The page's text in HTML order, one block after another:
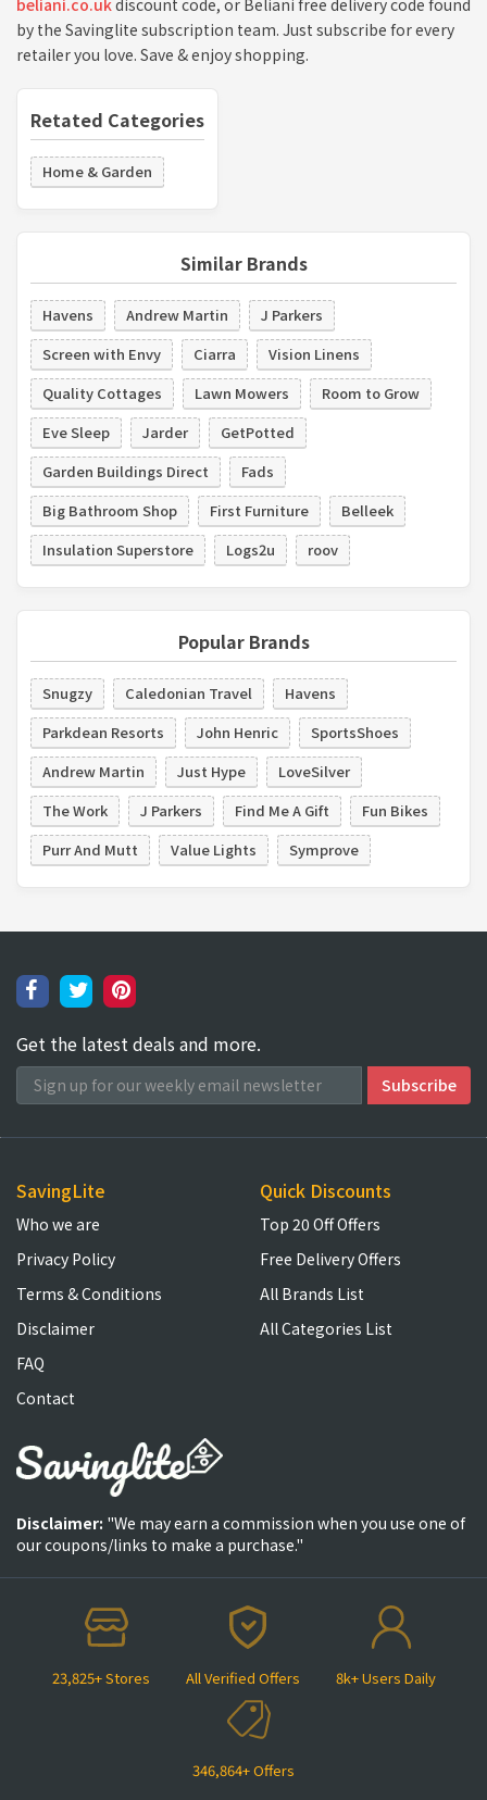
by the Savinglite subscription team. Just subscribe for every
retailer you love. Save & enjoy shopping.
Retated Categories
Home & Garden
Similar Brands
Havens Andrew Martin
J Parkers
Screen with Envy
Ciarra
Vision Linens
Quality Cottages
Lawn Mowers
Room to Grow
Eve Sleep
Jarder
GetPotted
Garden Buildings Direct
Fads
Big Bathroom Shop
First Furniture
Belleek
Insulation Superstore
Logs2u roov
Popular Brands
Snugzy Caledonian Travel
Havens
Parkdean Resorts
John Henric
SportsShoes
Andrew Martin
Just Hype
LoveSilver
The Work
J Parkers Find Me A Gift
Fun Bikes
Purr And Mutt
Value Lights Symprove
Get the latest deals and more.
23,825+ Stores All Verified Offers 8k+ Users Daily
346,864+ Offers
SavingLite
Who we are
Privacy Policy
Terms & Conditions
Disclaimer
FAQ
Contact
Quick Discounts
Top 20 Off Offers
Free Delivery Offers
All Brands List
All Categories List
Disclaimer: "We may earn a commission when you use one of
our coupons/links to make a purchase."